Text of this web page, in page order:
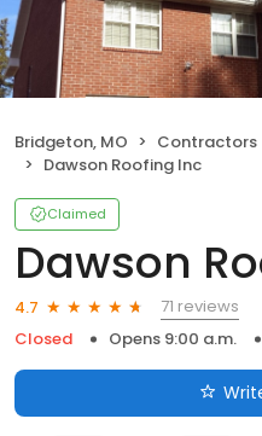
Bridgeton, MO Contractors
Dawson Roofing Inc
Claimed
Dawson
4.7
71 reviews
Closed
Opens 9:00 a.m.